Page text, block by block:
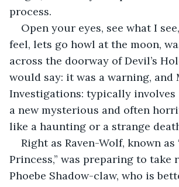
process.
Open your eyes, see what I
feel, lets go howl at the moon,
across the doorway of Devil’s
would say: it was a warning, and
Investigations: typically
a new mysterious and often
like a haunting or a strange
Right as Raven-Wolf, known as
Princess,” was preparing to take
Phoebe Shadow-claw, who is